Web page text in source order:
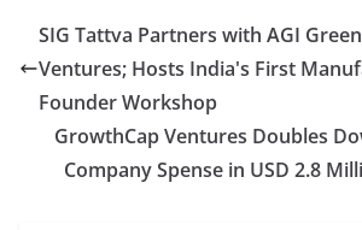
SIG Tattva Partners with AGI
Ventures; Hosts India's First
Founder Workshop
GrowthCap Ventures Doubles
Company Spense in USD 2.8